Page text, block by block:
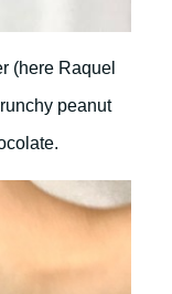
(here Raquel
peanut